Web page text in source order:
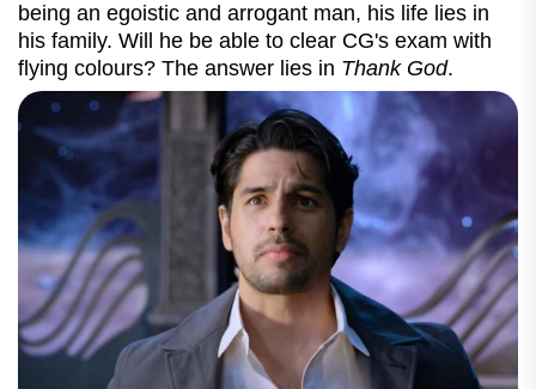
being an egoistic and arrogant man, his life lies in
his family. Will he be able to clear CG's exam with
flying colours? The answer lies in Thank God.